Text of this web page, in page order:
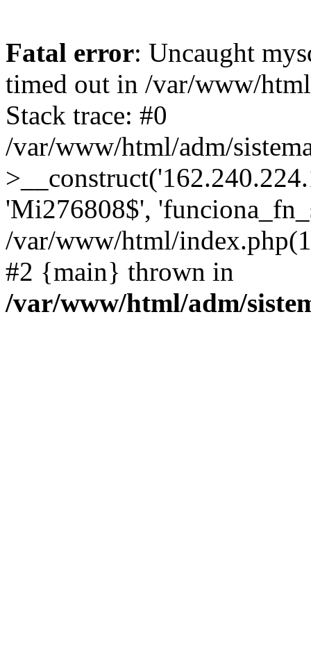
Fatal error: Uncaught
timed out in /var/www/
Stack trace: #0
/var/www/html/adm/
'Mi276808$',
/var/www/html/
#2 {main} thrown in
/var/www/html/adm/